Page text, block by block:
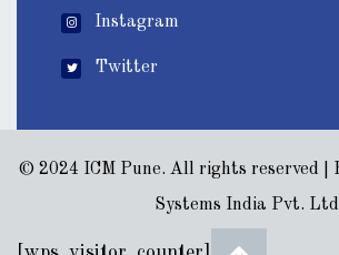
Instagram
Twitter
© 2024 ICM Pune. All rights reserved |
Systems India Pvt.